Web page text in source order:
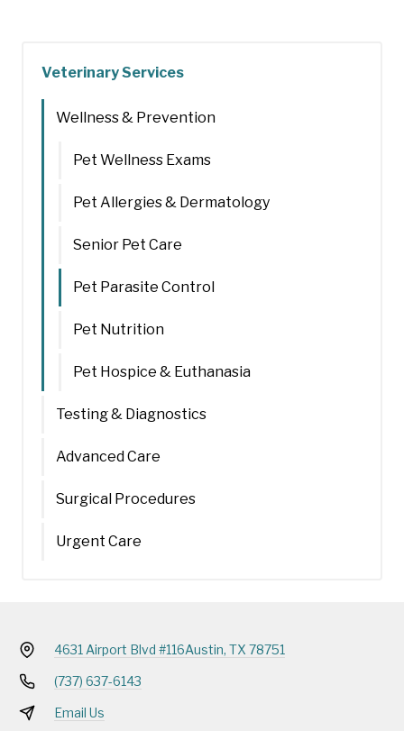
Veterinary Services
Wellness & Prevention
Pet Wellness Exams
Pet Allergies & Dermatology
Senior Pet Care
Pet Parasite Control
Pet Nutrition
Pet Hospice & Euthanasia
Testing & Diagnostics
Advanced Care
Surgical Procedures
Urgent Care
4631 Airport Blvd #116Austin, TX 78751
(737) 637-6143
Email Us